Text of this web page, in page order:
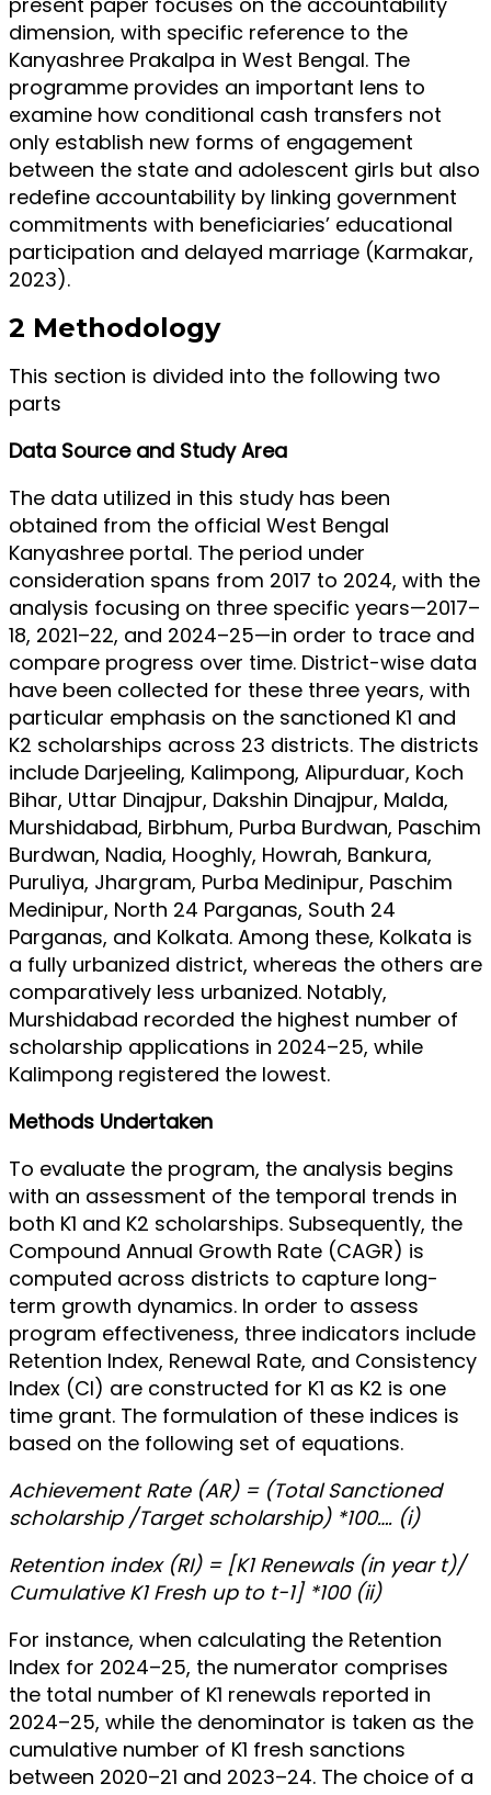
dimension, with specific reference to the
Kanyashree Prakalpa in West Bengal. The
programme provides an important lens to
examine how conditional cash transfers not
only establish new forms of engagement
between the state and adolescent girls but also
redefine accountability by linking government
commitments with beneficiaries’ educational
participation and delayed marriage (Karmakar,
2023).
2 Methodology
This section is divided into the following two
parts
Data Source and Study Area
The data utilized in this study has been
obtained from the official West Bengal
Kanyashree portal. The period under
consideration spans from 2017 to 2024, with the
analysis focusing on three specific years—2017–
18, 2021–22, and 2024–25—in order to trace and
compare progress over time. District-wise data
have been collected for these three years, with
particular emphasis on the sanctioned K1 and
K2 scholarships across 23 districts. The districts
include Darjeeling, Kalimpong, Alipurduar, Koch
Bihar, Uttar Dinajpur, Dakshin Dinajpur, Malda,
Murshidabad, Birbhum, Purba Burdwan, Paschim
Burdwan, Nadia, Hooghly, Howrah, Bankura,
Puruliya, Jhargram, Purba Medinipur, Paschim
Medinipur, North 24 Parganas, South 24
Parganas, and Kolkata. Among these, Kolkata is
a fully urbanized district, whereas the others are
comparatively less urbanized. Notably,
Murshidabad recorded the highest number of
scholarship applications in 2024–25, while
Kalimpong registered the lowest.
Methods Undertaken
To evaluate the program, the analysis begins
with an assessment of the temporal trends in
both K1 and K2 scholarships. Subsequently, the
Compound Annual Growth Rate (CAGR) is
computed across districts to capture long-
term growth dynamics. In order to assess
program effectiveness, three indicators include
Retention Index, Renewal Rate, and Consistency
Index (CI) are constructed for K1 as K2 is one
time grant. The formulation of these indices is
based on the following set of equations.
Achievement Rate (AR) = (Total Sanctioned
scholarship /Target scholarship) *100…. (i)
Retention index (RI) = [K1 Renewals (in year t)/
Cumulative K1 Fresh up to t-1] *100 (ii)
For instance, when calculating the Retention
Index for 2024–25, the numerator comprises
the total number of K1 renewals reported in
2024–25, while the denominator is taken as the
cumulative number of K1 fresh sanctions
between 2020–21 and 2023–24. The choice of a